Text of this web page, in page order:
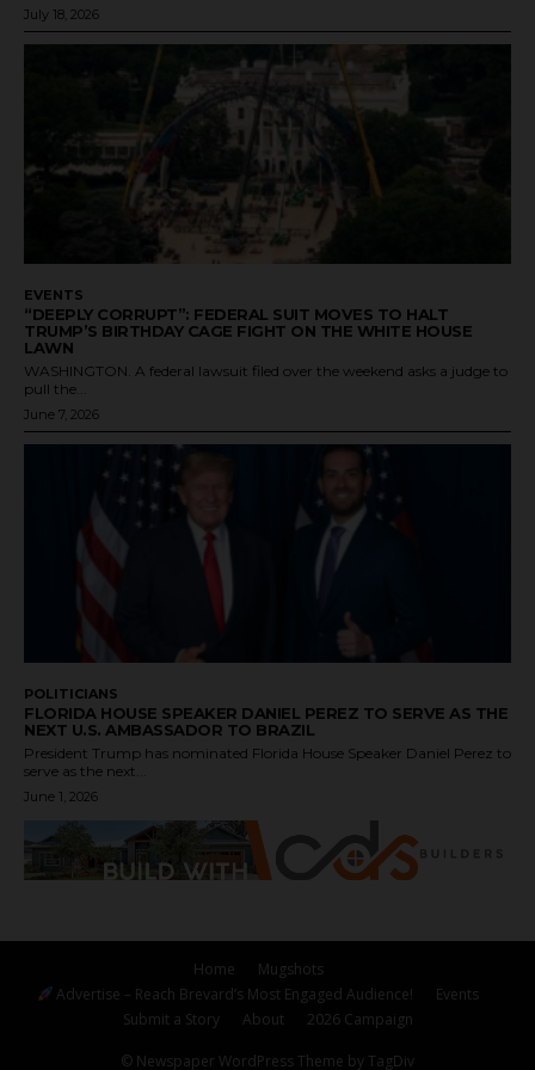
July 18, 2026
EVENTS
“DEEPLY CORRUPT”: FEDERAL SUIT MOVES TO HALT
TRUMP’S BIRTHDAY CAGE FIGHT ON THE WHITE HOUSE
LAWN
WASHINGTON. A federal lawsuit filed over the weekend asks a judge to
pull the...
June 7, 2026
POLITICIANS
FLORIDA HOUSE SPEAKER DANIEL PEREZ TO SERVE AS THE
NEXT U.S. AMBASSADOR TO BRAZIL
President Trump has nominated Florida House Speaker Daniel Perez to
serve as the next...
June 1, 2026
Home
Mugshots
Advertise – Reach Brevard’s Most Engaged Audience!
Events
Submit a Story
About 2026 Campaign
© Newspaper WordPress Theme by TagDiv